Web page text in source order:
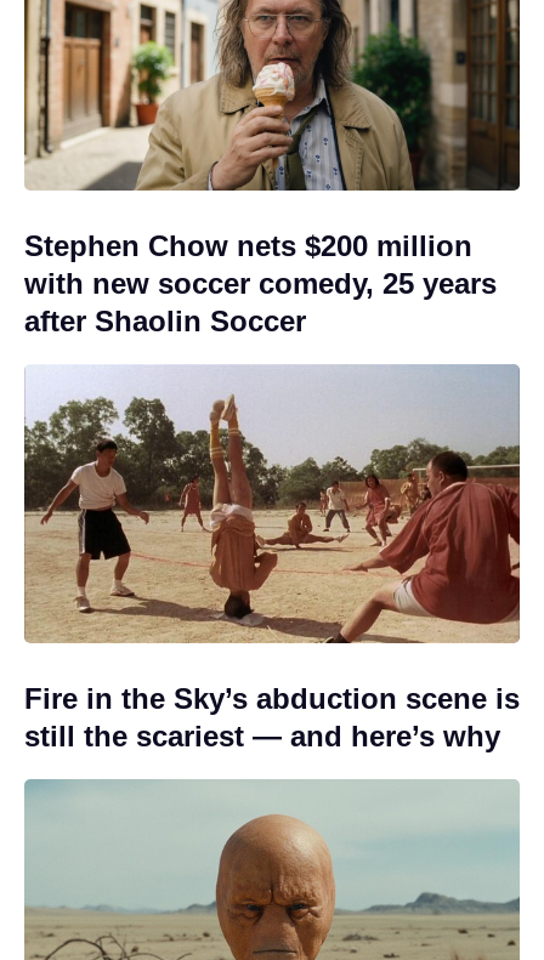
Stephen Chow nets $200 million
with new soccer comedy, 25 years
after Shaolin Soccer
Fire in the Sky’s abduction scene is
still the scariest — and here’s why